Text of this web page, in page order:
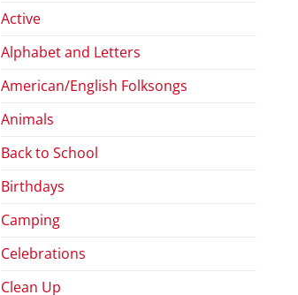
Active
Alphabet and Letters
American/English Folksongs
Animals
Back to School
Birthdays
Camping
Celebrations
Clean Up